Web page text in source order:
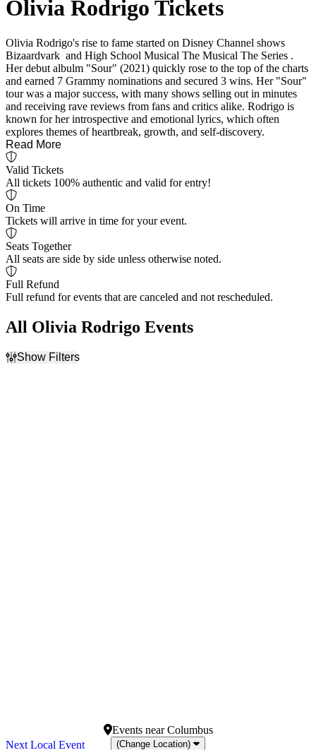
Olivia Rodrigo Tickets
Olivia Rodrigo's rise to fame started on Disney Channel shows
Bizaardvark and High School Musical The Musical The Series .
Her debut albulm "Sour" (2021) quickly rose to the top of the charts
and earned 7 Grammy nominations and secured 3 wins. Her "Sour"
tour was a major success, with many shows selling out in minutes
and receiving rave reviews from fans and critics alike. Rodrigo is
known for her introspective and emotional lyrics, which often
explores themes of heartbreak, growth, and self-discovery.
Read More
Valid Tickets
All tickets 100% authentic and valid for entry!
On Time
Tickets will arrive in time for your event.
Seats Together
All seats are side by side unless otherwise noted.
Full Refund
Full refund for events that are canceled and not rescheduled.
All Olivia Rodrigo Events
Show Filters
EventsnearColumbus
(Change Location)